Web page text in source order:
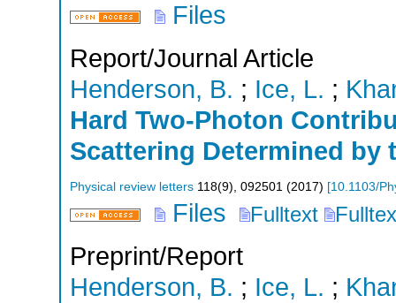
Files
Report/Journal Article
Henderson, B. ; Ice, L. ;
Hard Two-Photon
Scattering Determined by
Physical review letters 118(9), 092501 (2017) [10.1103/
Files Fulltext
Preprint/Report
Henderson, B. ; Ice, L. ;